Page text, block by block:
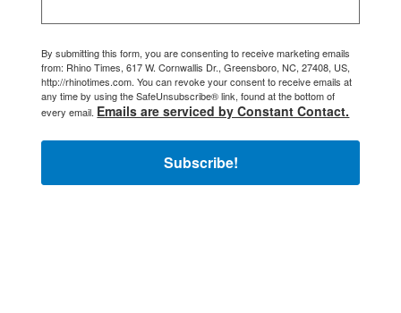
By submitting this form, you are consenting to receive marketing emails
from: Rhino Times, 617 W. Cornwallis Dr., Greensboro, NC, 27408, US,
http://rhinotimes.com. You can revoke your consent to receive emails at
any time by using the SafeUnsubscribe® link, found at the bottom of
every email. Emails are serviced by Constant Contact.
Subscribe!